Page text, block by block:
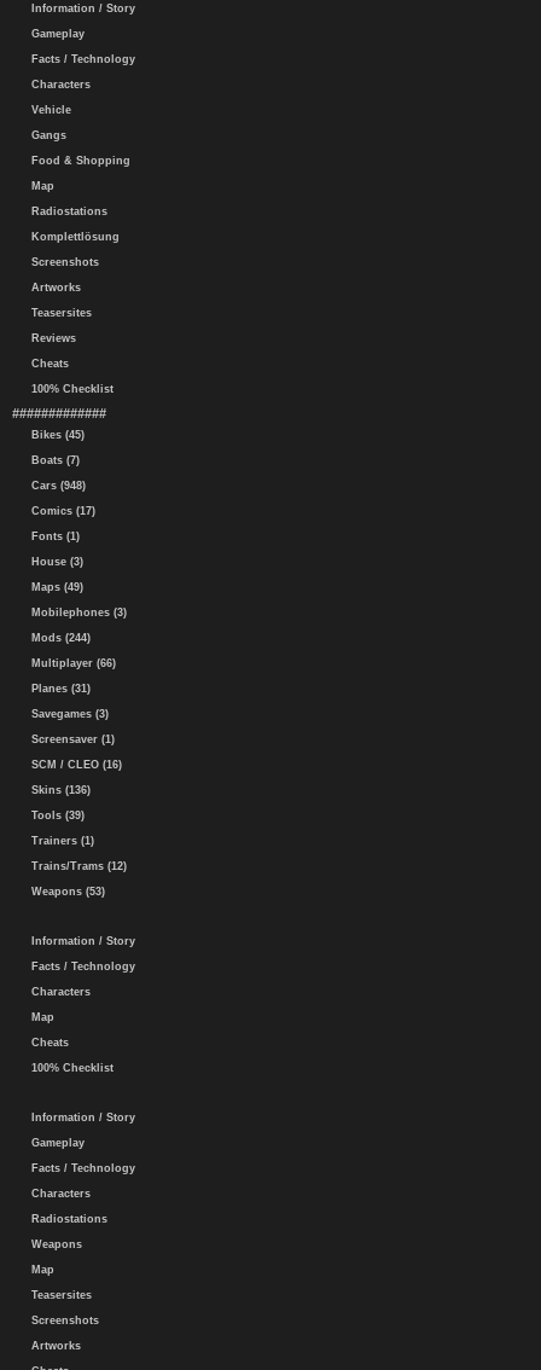
Information / Story
Gameplay
Facts / Technology
Characters
Vehicle
Gangs
Food & Shopping
Map
Radiostations
Komplettlösung
Screenshots
Artworks
Teasersites
Reviews
Cheats
100% Checklist
#############
Bikes (45)
Boats (7)
Cars (948)
Comics (17)
Fonts (1)
House (3)
Maps (49)
Mobilephones (3)
Mods (244)
Multiplayer (66)
Planes (31)
Savegames (3)
Screensaver (1)
SCM / CLEO (16)
Skins (136)
Tools (39)
Trainers (1)
Trains/Trams (12)
Weapons (53)
Information / Story
Facts / Technology
Characters
Map
Cheats
100% Checklist
Information / Story
Gameplay
Facts / Technology
Characters
Radiostations
Weapons
Map
Teasersites
Screenshots
Artworks